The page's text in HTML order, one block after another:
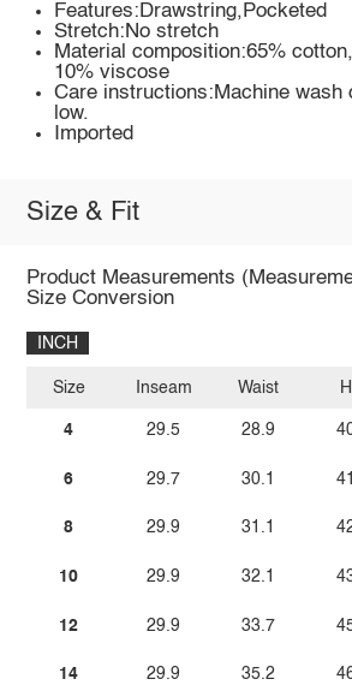
Features:Drawstring,Pocketed
Stretch:No stretch
Material composition:65%
10% viscose
Care instructions:Machine wash
low.
Imported
Size & Fit
Product Measurements
Size Conversion
INCH
Size
4
6
8
10
12
14
Inseam
29.5
29.7
29.9
29.9
29.9
29.9
Waist
28.9
30.1
31.1
32.1
33.7
35.2